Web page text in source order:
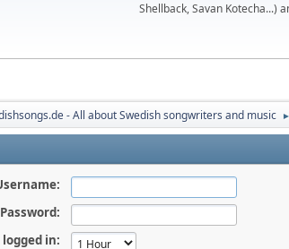
Shellback, Savan Kotecha...)
- All about Swedish songwriters and music ►
Password:
in: